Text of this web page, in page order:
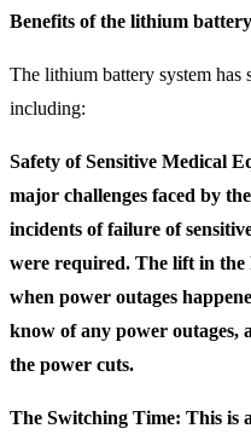
Benefits of the lithium
The lithium battery system has
including:
Safety of Sensitive Medical
major challenges faced by
incidents of failure of
were required. The lift in the
when power outages
know of any power outages,
the power cuts.
The Switching Time: This is